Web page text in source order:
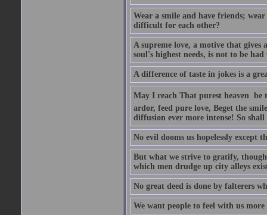
Wear a smile and have friends;
difficult for each other?
A supreme love, a motive that
soul's highest needs, is not to be
A difference of taste in jokes is a
May I reach That purest heaven 
ardor, feed pure love, Beget the
diffusion ever more intense! So
No evil dooms us hopelessly except
But what we strive to gratify,
which men drudge up city alleys
No great deed is done by falterers
We want people to feel with us